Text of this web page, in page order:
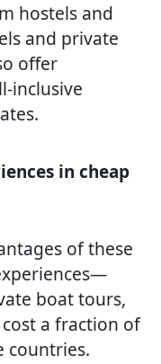
hostels and
and private
offer
inclusive
in cheap
of these
boat tours,
a fraction of
countries.